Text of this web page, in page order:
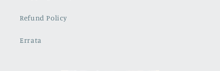
Refund Policy
Errata